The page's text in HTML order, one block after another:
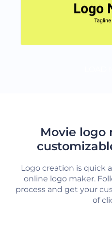
Movie logo
Logo creation is quick
online logo maker.
process and get your
of